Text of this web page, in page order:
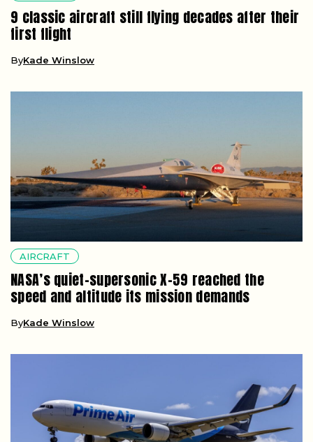
9 classic aircraft still flying decades after their
first flight
ByKade Winslow
AIRCRAFT
NASA’s quiet-supersonic X-59 reached the
speed and altitude its mission demands
ByKade Winslow